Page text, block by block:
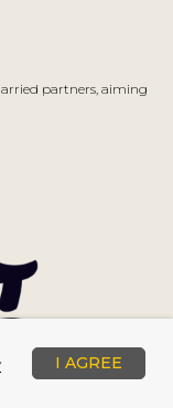
partners, aiming
I AGREE